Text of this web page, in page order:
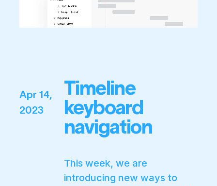
Apr 14,
2023
Timeline
keyboard
navigation
This week, we are
introducing new ways to